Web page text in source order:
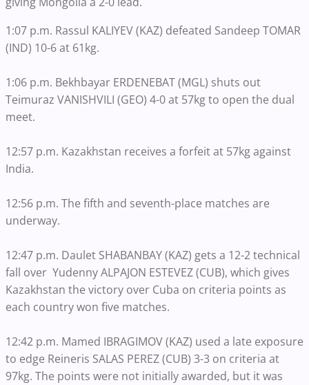
1:07 p.m. Rassul KALIYEV (KAZ) defeated Sandeep TOMAR
(IND) 10-6 at 61kg.
1:06 p.m. Bekhbayar ERDENEBAT (MGL) shuts out
Teimuraz VANISHVILI (GEO) 4-0 at 57kg to open the dual
meet.
12:57 p.m. Kazakhstan receives a forfeit at 57kg against
India.
12:56 p.m. The fifth and seventh-place matches are
underway.
12:47 p.m. Daulet SHABANBAY (KAZ) gets a 12-2 technical
fall over Yudenny ALPAJON ESTEVEZ (CUB), which gives
Kazakhstan the victory over Cuba on criteria points as
each country won five matches.
12:42 p.m. Mamed IBRAGIMOV (KAZ) used a late exposure
to edge Reineris SALAS PEREZ (CUB) 3-3 on criteria at
97kg. The points were not initially awarded, but it was